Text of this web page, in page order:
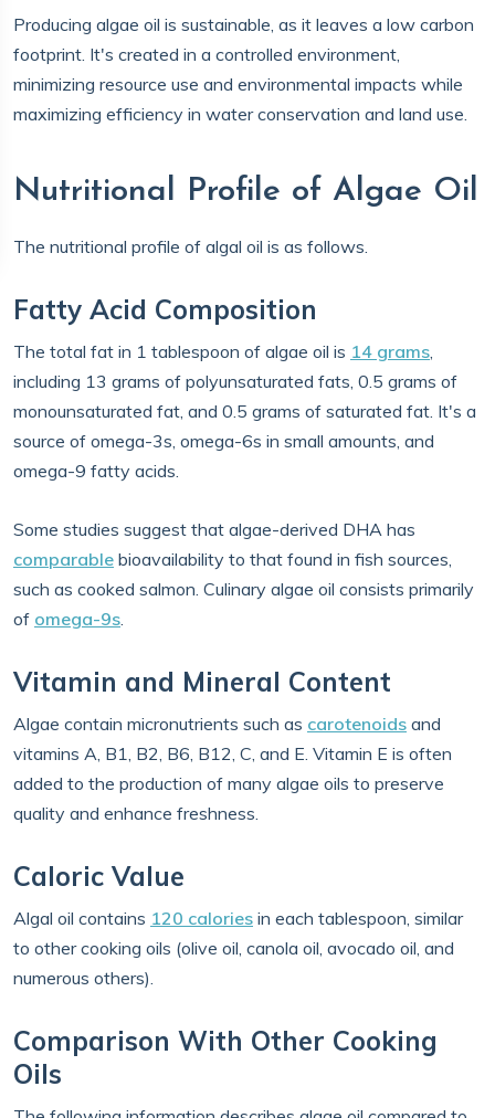
Producing algae oil is sustainable, as it leaves a low carbon
footprint. It's created in a controlled environment,
minimizing resource use and environmental impacts while
maximizing efficiency in water conservation and land use.
Nutritional Profile of Algae Oil
The nutritional profile of algal oil is as follows.
Fatty Acid Composition
The total fat in 1 tablespoon of algae oil is 14 grams,
including 13 grams of polyunsaturated fats, 0.5 grams of
monounsaturated fat, and 0.5 grams of saturated fat. It's a
source of omega-3s, omega-6s in small amounts, and
omega-9 fatty acids.
Some studies suggest that algae-derived DHA has
comparable bioavailability to that found in fish sources,
such as cooked salmon. Culinary algae oil consists primarily
of omega-9s.
Vitamin and Mineral Content
Algae contain micronutrients such as carotenoids and
vitamins A, B1, B2, B6, B12, C, and E. Vitamin E is often
added to the production of many algae oils to preserve
quality and enhance freshness.
Caloric Value
Algal oil contains 120 calories in each tablespoon, similar
to other cooking oils (olive oil, canola oil, avocado oil, and
numerous others).
Comparison With Other Cooking
Oils